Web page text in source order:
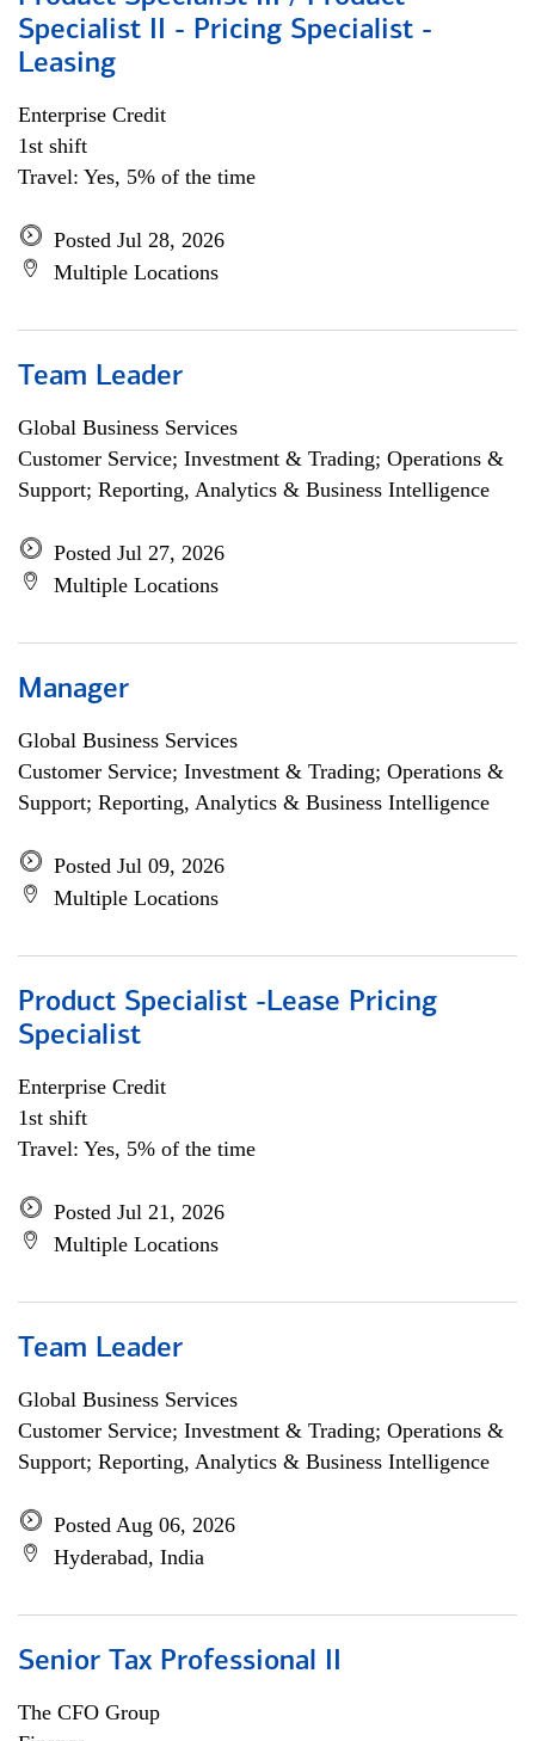
Specialist II - Pricing Specialist -
Leasing
Enterprise Credit
1st shift
Travel: Yes, 5% of the time
Posted Jul 28, 2026
Multiple Locations
Team Leader
Global Business Services
Customer Service; Investment & Trading; Operations &
Support; Reporting, Analytics & Business Intelligence
Posted Jul 27, 2026
Multiple Locations
Manager
Global Business Services
Customer Service; Investment & Trading; Operations &
Support; Reporting, Analytics & Business Intelligence
Posted Jul 09, 2026
Multiple Locations
Product Specialist -Lease Pricing
Specialist
Enterprise Credit
1st shift
Travel: Yes, 5% of the time
Posted Jul 21, 2026
Multiple Locations
Team Leader
Global Business Services
Customer Service; Investment & Trading; Operations &
Support; Reporting, Analytics & Business Intelligence
Posted Aug 06, 2026
Hyderabad, India
Senior Tax Professional II
The CFO Group